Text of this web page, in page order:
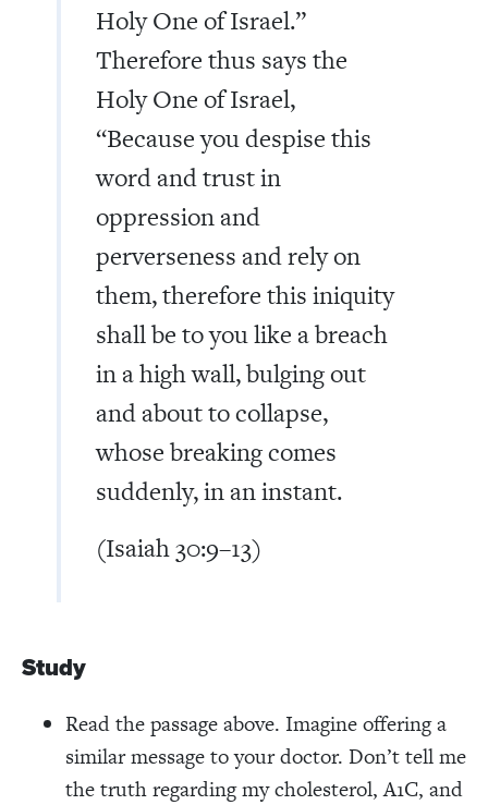
Holy One of Israel.”
Therefore thus says the
Holy One of Israel,
“Because you despise this
word and trust in
oppression and
perverseness and rely on
them, therefore this iniquity
shall be to you like a breach
in a high wall, bulging out
and about to collapse,
whose breaking comes
suddenly, in an instant.
(Isaiah 30:9–13)
Study
Read the passage above. Imagine offering a
similar message to your doctor. Don’t tell me
the truth regarding my cholesterol, A1C, and